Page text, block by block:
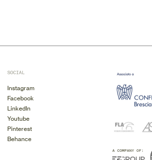
SOCIAL
Instagram
Facebook
LinkedIn
Youtube
Pinterest
Behance
A COMPANY OF: